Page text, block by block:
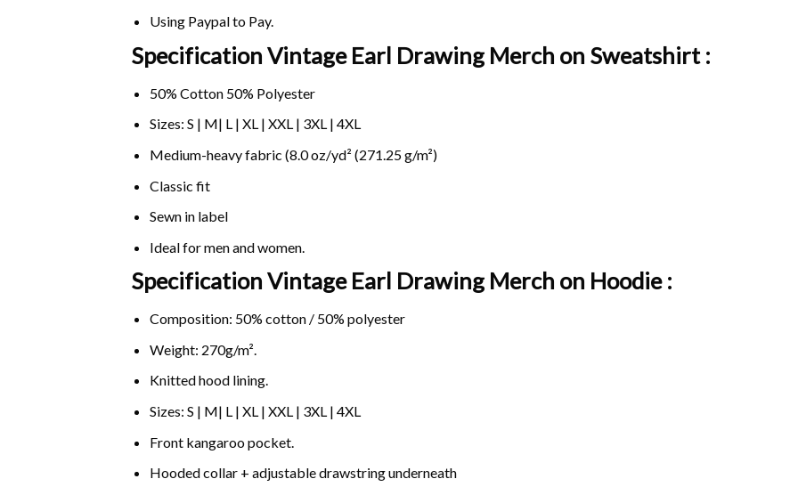
Using Paypalto Pay.
Specification Vintage Earl Drawing Merch on Sweatshirt :
50% Cotton 50% Polyester
Sizes: S | M| L | XL | XXL | 3XL | 4XL
Medium-heavy fabric (8.0 oz/yd² (271.25 g/m²)
Classic fit
Sewn in label
Ideal for men and women.
Specification Vintage Earl Drawing Merch on Hoodie :
Composition: 50% cotton / 50% polyester
Weight: 270g/m².
Knitted hood lining.
Sizes: S | M| L | XL | XXL | 3XL | 4XL
Front kangaroo pocket.
Hooded collar + adjustable drawstring underneath